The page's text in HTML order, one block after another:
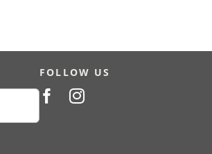
FOLLOW US